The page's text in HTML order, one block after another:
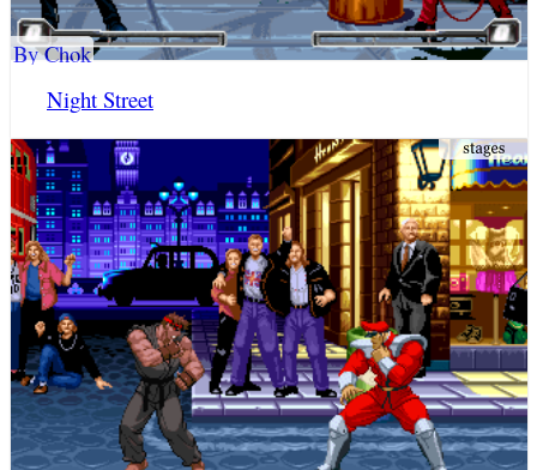
Night Street
By Chok